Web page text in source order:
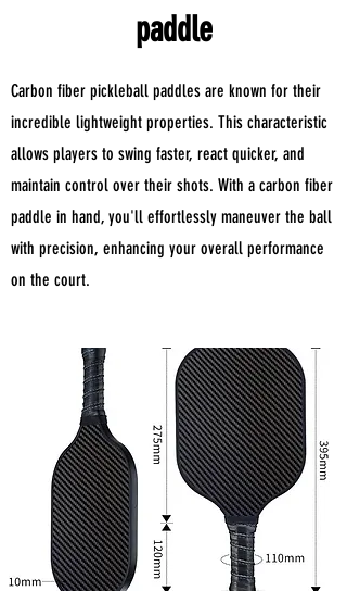
paddle
Carbon fiber pickleball paddles are known for their
incredible lightweight properties. This characteristic
allows players to swing faster, react quicker, and
maintain control over their shots. With a carbon fiber
paddle in hand, you'll effortlessly maneuver the ball
with precision, enhancing your overall performance
on the court.